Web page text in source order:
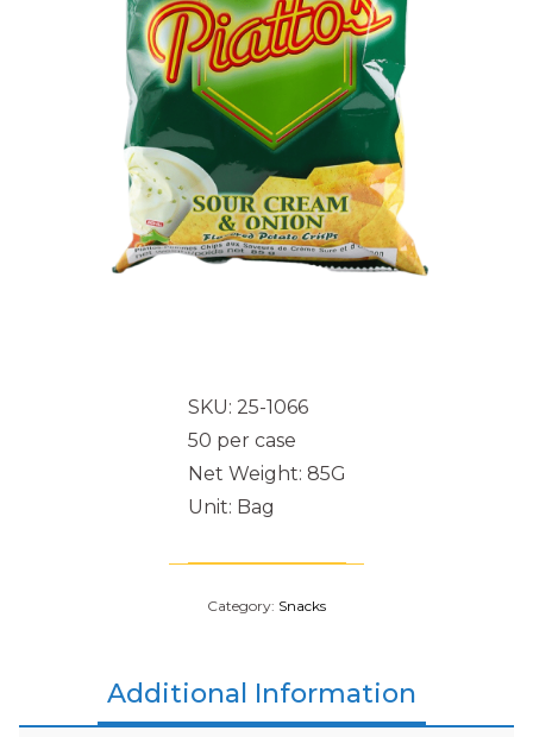
SKU: 25-1066
50 per case
Net Weight: 85G
Unit: Bag
Category: Snacks
Additional Information